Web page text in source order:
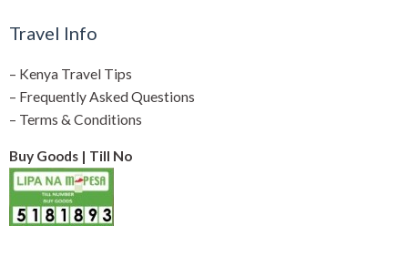
Travel Info
– Kenya Travel Tips
– Frequently Asked Questions
– Terms & Conditions
Buy Goods | Till No